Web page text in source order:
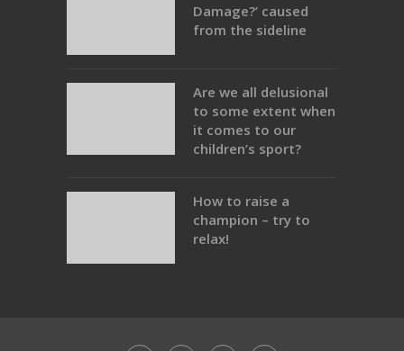
Damage?’ caused
from the sideline
Are we all delusional
to some extent when
it comes to our
children’s sport?
How to raise a
champion – try to
relax!